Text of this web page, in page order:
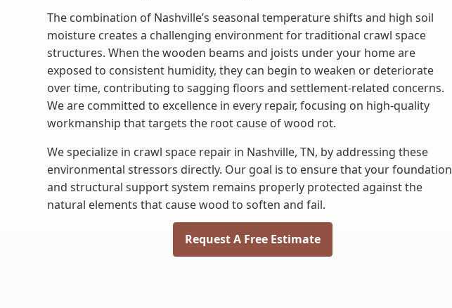
The combination of Nashville’s seasonal temperature shifts and high soil
moisture creates a challenging environment for traditional crawl space
structures. When the wooden beams and joists under your home are
exposed to consistent humidity, they can begin to weaken or deteriorate
over time, contributing to sagging floors and settlement-related concerns.
We are committed to excellence in every repair, focusing on high-quality
workmanship that targets the root cause of wood rot.
We specialize in crawl space repair in Nashville, TN, by addressing these
environmental stressors directly. Our goal is to ensure that your foundation
and structural support system remains properly protected against the
natural elements that cause wood to soften and fail.
Request A Free Estimate